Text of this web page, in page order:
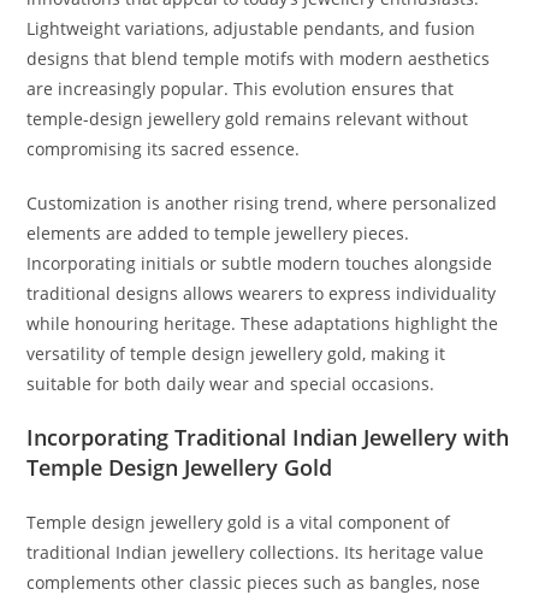
Lightweight variations, adjustable pendants, and fusion
designs that blend temple motifs with modern aesthetics
are increasingly popular. This evolution ensures that
temple-design jewellery gold remains relevant without
compromising its sacred essence.
Customization is another rising trend, where personalized
elements are added to temple jewellery pieces.
Incorporating initials or subtle modern touches alongside
traditional designs allows wearers to express individuality
while honouring heritage. These adaptations highlight the
versatility of temple design jewellery gold, making it
suitable for both daily wear and special occasions.
Incorporating Traditional Indian Jewellery with
Temple Design Jewellery Gold
Temple design jewellery gold is a vital component of
traditional Indian jewellery collections. Its heritage value
complements other classic pieces such as bangles, nose